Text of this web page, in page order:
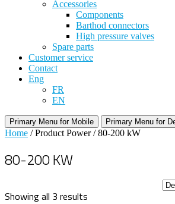
Accessories
Components
Barthod connectors
High pressure valves
Spare parts
Customer service
Contact
Eng
FR
EN
Primary Menu for Mobile Primary Menu for
Home / Product Power / 80-200 kW
80-200 KW
Showing all 3 results